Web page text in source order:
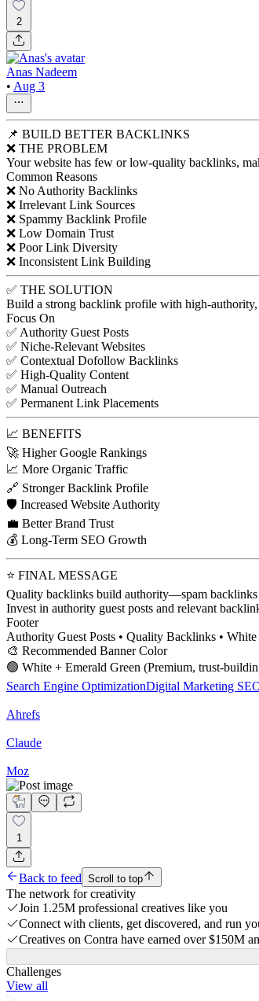
2
Anas Nadeem
• Aug 3
📌 BUILD BETTER BACKLINKS
❌ THE PROBLEM
Your website has few or low-quality backlinks,
Common Reasons
❌ No Authority Backlinks
❌ Irrelevant Link Sources
❌ Spammy Backlink Profile
❌ Low Domain Trust
❌ Poor Link Diversity
❌ Inconsistent Link Building
✅ THE SOLUTION
Build a strong backlink profile with high-authority,
Focus On
✅ Authority Guest Posts
✅ Niche-Relevant Websites
✅ Contextual Dofollow Backlinks
✅ High-Quality Content
✅ Manual Outreach
✅ Permanent Link Placements
📈 BENEFITS
🚀 Higher Google Rankings
📈 More Organic Traffic
🔗 Stronger Backlink Profile
🛡️ Increased Website Authority
💼 Better Brand Trust
💰 Long-Term SEO Growth
⭐ FINAL MESSAGE
Quality backlinks build authority—spam backlinks
Invest in authority guest posts and relevant
Footer
Authority Guest Posts • Quality Backlinks •
🎨 Recommended Banner Color
🟢 White + Emerald Green (Premium, trust-
Search Engine OptimizationDigital Marketing
Ahrefs
Claude
Moz
1
Back to feed Scroll to top
The network for creativity
Join 1.25M professional creatives like you
Connect with clients, get discovered, and run
Creatives on Contra have earned over $150M
Challenges
View all